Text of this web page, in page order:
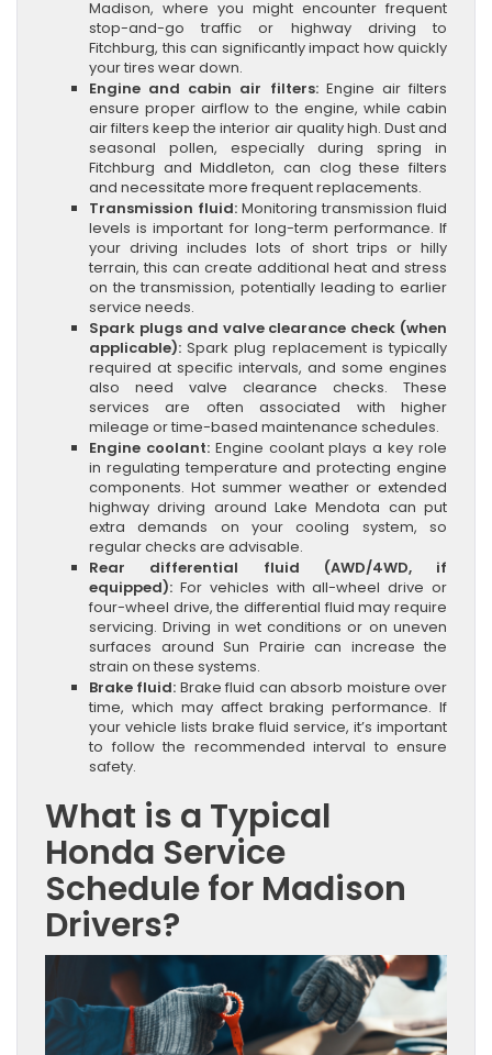
Madison, where you might encounter frequent
stop-and-go traffic or highway driving to
Fitchburg, this can significantly impact how quickly
your tires wear down.
Engine and cabin air filters:Engine air filters
ensure proper airflow to the engine, while cabin
air filters keep the interior air quality high. Dust and
seasonal pollen, especially during spring in
Fitchburg and Middleton, can clog these filters
and necessitate more frequent replacements.
Transmission fluid: Monitoring transmission fluid
levels is important for long-term performance. If
your driving includes lots of short trips or hilly
terrain, this can create additional heat and stress
on the transmission, potentially leading to earlier
service needs.
Spark plugs and valve clearance check (when
applicable): Spark plug replacement is typically
required at specific intervals, and some engines
also need valve clearance checks. These
services are often associated with higher
mileage or time-based maintenance schedules.
Engine coolant:Engine coolant plays a key role
in regulating temperature and protecting engine
components. Hot summer weather or extended
highway driving around Lake Mendota can put
extra demands on your cooling system, so
regular checks are advisable.
Rear differential fluid (AWD/4WD, if
equipped): For vehicles with all-wheel drive or
four-wheel drive, the differential fluid may require
servicing. Driving in wet conditions or on uneven
surfaces around Sun Prairie can increase the
strain on these systems.
Brake fluid: Brake fluid can absorb moisture over
time, which may affect braking performance. If
your vehicle lists brake fluid service, it’s important
to follow the recommended interval to ensure
safety.
What is a Typical
Honda Service
Schedule for Madison
Drivers?